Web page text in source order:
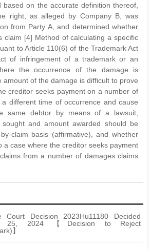
on the accurate definition thereof,
right, as alleged by Company B, was
from Party A, and determined whether
claim [4] Method of calculating a specific
to Article 110(6) of the Trademark Act
of infringement of a trademark or an
the occurrence of the damage is
amount of the damage is difficult to prove
creditor seeks payment on a number of
different time of occurrence and cause
same debtor by means of a lawsuit,
and amount awarded should be
claim basis (affirmative), and whether
a case where the creditor seeks payment
from a number of damages claims
Court Decision 2023Hu11180 Decided
25, 2024 【Decision to Reject
】